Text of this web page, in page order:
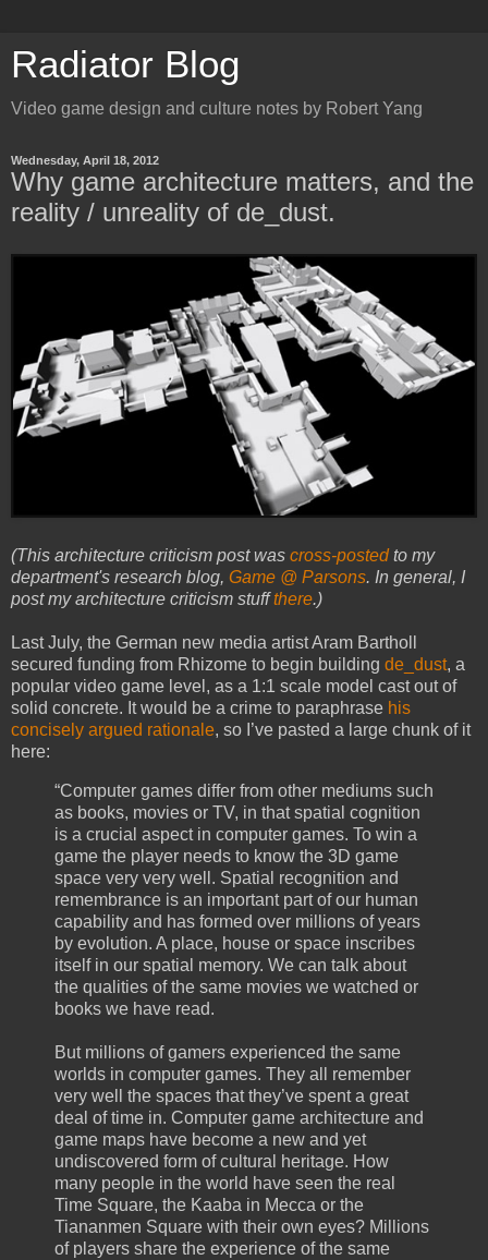
Radiator Blog
Video game design and culture notes by Robert Yang
Wednesday, April 18, 2012
Why game architecture matters, and the
reality / unreality of de_dust.
(This architecture criticism post was cross-postedto my
department's research blog, Game @ Parsons. In general, I
post my architecture criticism stuffthere.)
Last July, the German new media artist Aram Bartholl
secured funding from Rhizome to begin building de_dust, a
popular video game level, as a 1:1 scale model cast out of
solid concrete. It would be a crime to paraphrase his
concisely argued rationale, so I’ve pasted a large chunk of it
here:
“Computer games differ from other mediums such
as books, movies or TV, in that spatial cognition
is a crucial aspect in computer games. To win a
game the player needs to know the 3D game
space very very well. Spatial recognition and
remembrance is an important part of our human
capability and has formed over millions of years
by evolution. A place, house or space inscribes
itself in our spatial memory. We can talk about
the qualities of the same movies we watched or
books we have read.
But millions of gamers experienced the same
worlds in computer games. They all remember
very well the spaces that they’ve spent a great
deal of time in. Computer game architecture and
game maps have become a new and yet
undiscovered form of cultural heritage. How
many people in the world have seen the real
Time Square, the Kaaba in Mecca or the
Tiananmen Square with their own eyes? Millions
of players share the experience of the same